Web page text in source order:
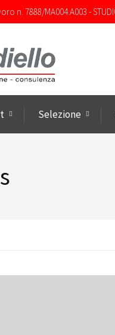
n. 7888/MA004.A003 -
Selezione